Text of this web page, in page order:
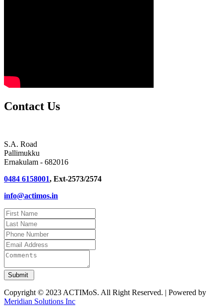
Contact Us
S.A. Road
Pallimukku
Ernakulam - 682016
0484 6158001, Ext-2573/2574
info@actimos.in
Copyright © 2023 ACTIMoS. All Right Reserved. | Powered by
Meridian Solutions Inc